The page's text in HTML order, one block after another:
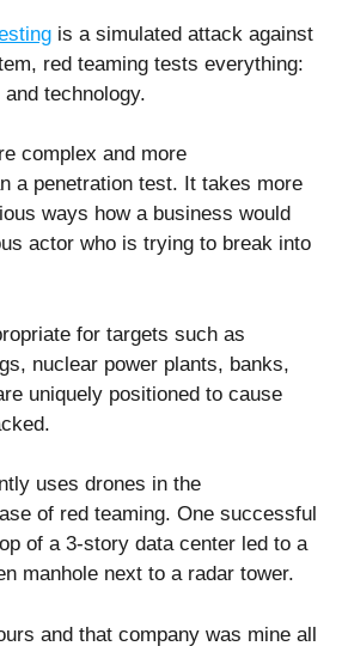
is a simulated attack against
red teaming tests everything:
technology.
complex and more
a penetration test. It takes more
ways how a business would
actor who is trying to break into
for targets such as
nuclear power plants, banks,
uniquely positioned to cause
uses drones in the
of red teaming. One successful
of a 3-story data center led to a
manhole next to a radar tower.
and that company was mine all